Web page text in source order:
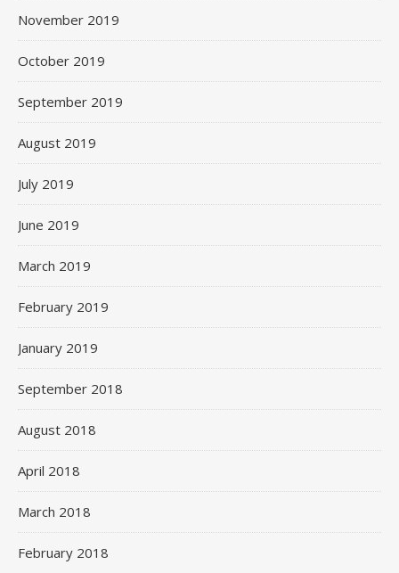
November 2019
October 2019
September 2019
August 2019
July 2019
June 2019
March 2019
February 2019
January 2019
September 2018
August 2018
April 2018
March 2018
February 2018